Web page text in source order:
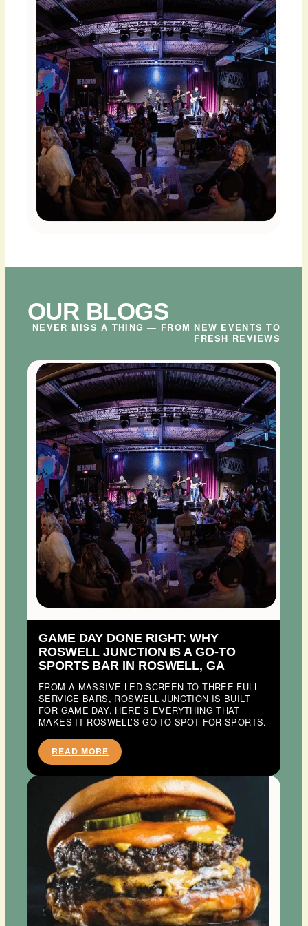
PLAN
YOUR
VISIT
BLOG
CONTACT
US
OUR BLOGS
NEVER MISS A THING — FROM NEW EVENTS TO
FRESH REVIEWS
GAME DAY DONE RIGHT: WHY
ROSWELL JUNCTION IS A GO-TO
SPORTS BAR IN ROSWELL, GA
FROM A MASSIVE LED SCREEN TO THREE FULL-
SERVICE BARS, ROSWELL JUNCTION IS BUILT
FOR GAME DAY. HERE’S EVERYTHING THAT
MAKES IT ROSWELL’S GO-TO SPOT FOR SPORTS.
READ MORE